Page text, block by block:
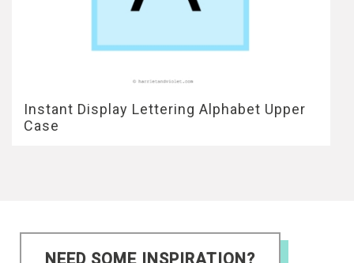
Instant Display Lettering Alphabet Upper
Case
NEED SOME INSPIRATION?